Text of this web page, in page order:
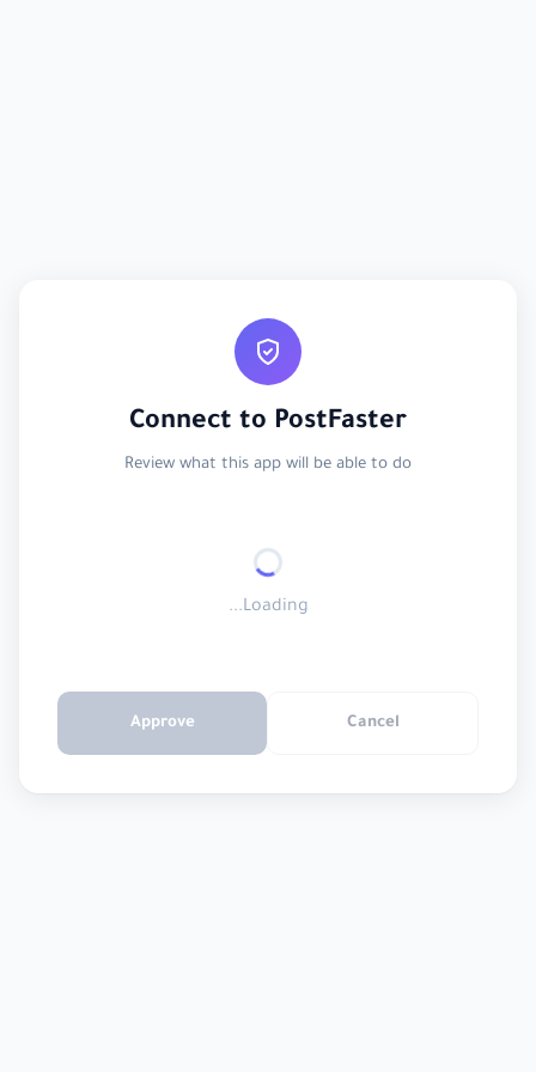
Connect to PostFaster
Review what this app will be able to do
Loading...
Cancel
Approve